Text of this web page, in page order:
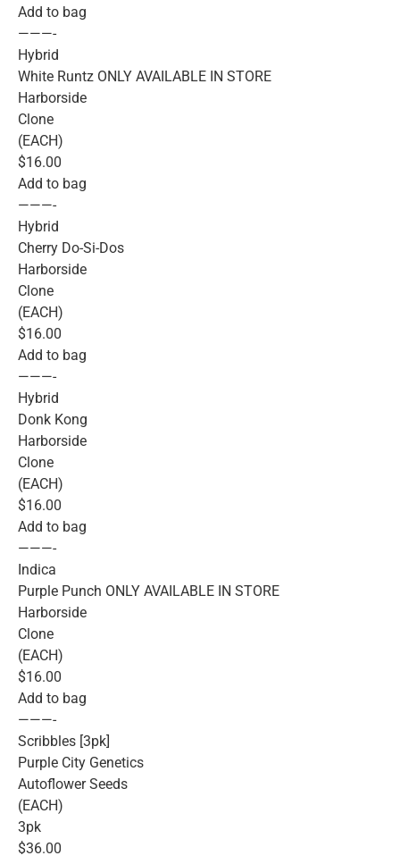
Add to bag
———-
Hybrid
White Runtz ONLY AVAILABLE IN STORE
Harborside
Clone
(EACH)
$16.00
Add to bag
———-
Hybrid
Cherry Do-Si-Dos
Harborside
Clone
(EACH)
$16.00
Add to bag
———-
Hybrid
Donk Kong
Harborside
Clone
(EACH)
$16.00
Add to bag
———-
Indica
Purple Punch ONLY AVAILABLE IN STORE
Harborside
Clone
(EACH)
$16.00
Add to bag
———-
Scribbles [3pk]
Purple City Genetics
Autoflower Seeds
(EACH)
3pk
$36.00